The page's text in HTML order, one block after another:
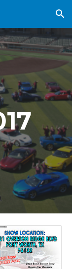
Skip to navigation